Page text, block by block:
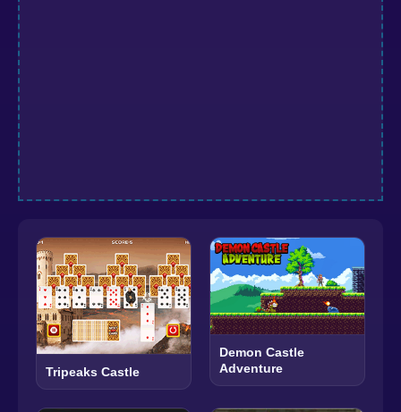
Tripeaks Castle
Demon Castle
Adventure